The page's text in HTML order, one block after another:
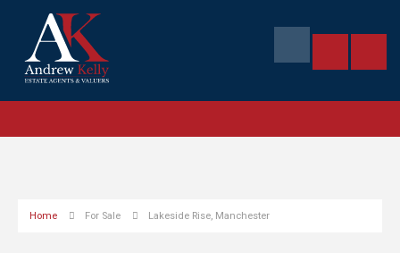
Home For Sale Lakeside Rise, Manchester